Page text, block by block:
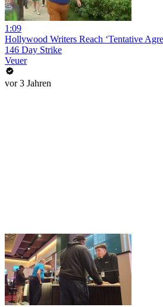
1:09
Hollywood Writers Reach ‘Tentative
146 Day Strike
Veuer
vor 3 Jahren